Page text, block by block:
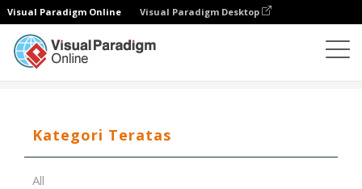
Visual Paradigm Online Visual Paradigm Desktop
Kategori Teratas
All